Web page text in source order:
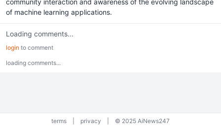
community interaction and awareness of the evolving landscape
of machine learning applications.
Loading comments...
login to comment
loading comments...
terms privacy © 2025 AiNews247